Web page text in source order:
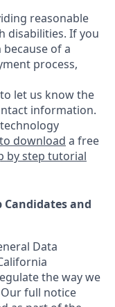
reasonable
disabilities. If you
of a
process,
let us know the
information.
download a free
by step tutorial
Candidates and
Data
the way we
full notice